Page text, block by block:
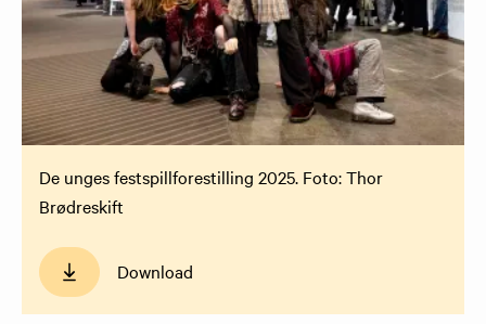
De unges festspillforestilling 2025. Foto: Thor
Brødreskift
Download